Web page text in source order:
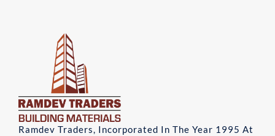
Ramdev Traders, Incorporated In The Year 1995 At